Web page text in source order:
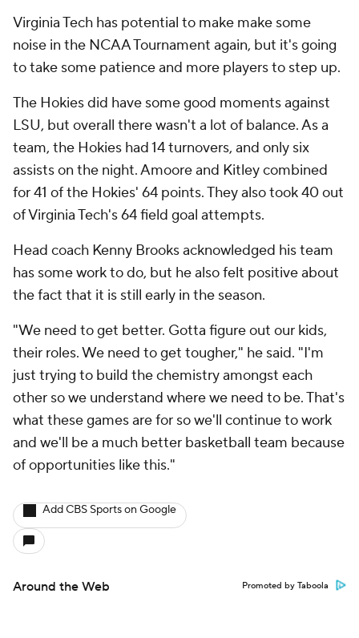
Virginia Tech has potential to make make some
noise in the NCAA Tournament again, but it's going
to take some patience and more players to step up.
The Hokies did have some good moments against
LSU, but overall there wasn't a lot of balance. As a
team, the Hokies had 14 turnovers, and only six
assists on the night. Amoore and Kitley combined
for 41 of the Hokies' 64 points. They also took 40 out
of Virginia Tech's 64 field goal attempts.
Head coach Kenny Brooks acknowledged his team
has some work to do, but he also felt positive about
the fact that it is still early in the season.
"We need to get better. Gotta figure out our kids,
their roles. We need to get tougher," he said. "I'm
just trying to build the chemistry amongst each
other so we understand where we need to be. That's
what these games are for so we'll continue to work
and we'll be a much better basketball team because
of opportunities like this."
Add CBS Sports on Google
Around the Web Promoted by Taboola